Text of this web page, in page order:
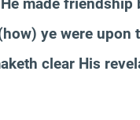
ye were upon
clear His